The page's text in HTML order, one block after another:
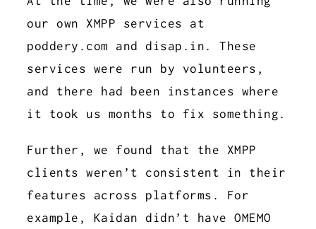
our own XMPP services at
poddery.com and disap.in. These
services were run by volunteers,
and there had been instances where
it took us months to fix something.
Further, we found that the XMPP
clients weren’t consistent in their
features across platforms. For
example, Kaidan didn’t have OMEMO